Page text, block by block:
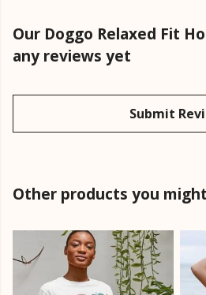
Our Doggo Relaxed Fit
any reviews yet
Submit
Other products you